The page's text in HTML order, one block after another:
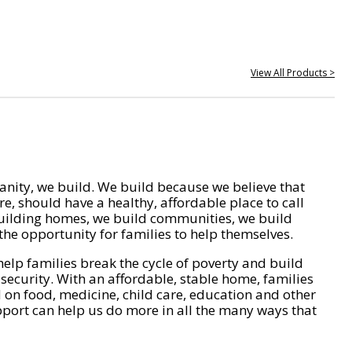
View All Products >
we build. We build because we believe that
should have a healthy, affordable place to call
homes, we build communities, we build
opportunity for families to help themselves.
families break the cycle of poverty and build
With an affordable, stable home, families
on food, medicine, child care, education and other
can help us do more in all the many ways that